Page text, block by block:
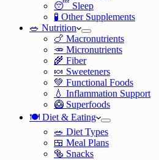
😴 Sleep
🧪 Other Supplements
🥗 Nutrition
🍗 Macronutrients
🥕 Micronutrients
🌾 Fiber
🍬 Sweeteners
💚 Functional Foods
💧 Inflammation Support
🥝 Superfoods
🍽️ Diet & Eating
🥗 Diet Types
🍱 Meal Plans
🥯 Snacks